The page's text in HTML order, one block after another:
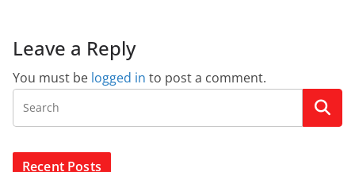
Leave a Reply
You must be logged in to post a comment.
Recent Posts